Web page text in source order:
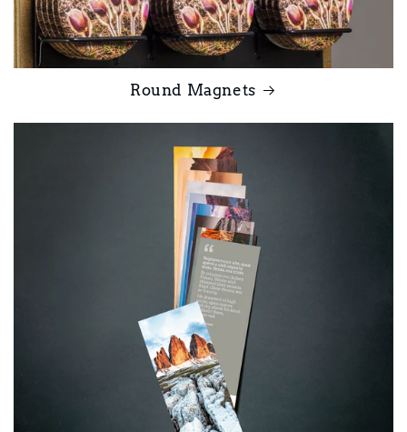
Round Magnets